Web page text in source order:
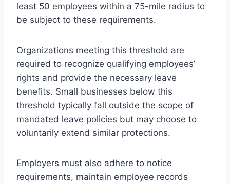
least 50 employees within a 75-mile radius to
be subject to these requirements.
Organizations meeting this threshold are
required to recognize qualifying employees’
rights and provide the necessary leave
benefits. Small businesses below this
threshold typically fall outside the scope of
mandated leave policies but may choose to
voluntarily extend similar protections.
Employers must also adhere to notice
requirements, maintain employee records